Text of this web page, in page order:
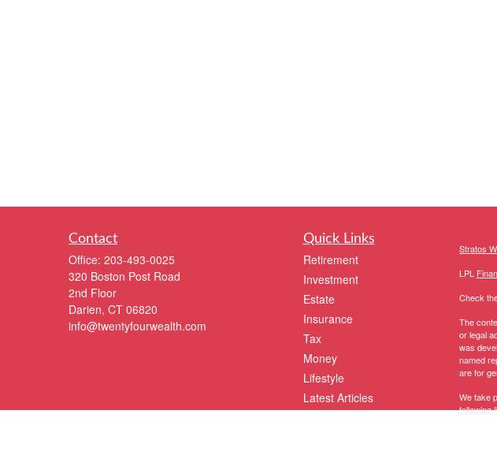
Contact
Office: 203-493-0025
320 Boston Post Road
2nd Floor
Darien, CT 06820
info@twentyfourwealth.com
Quick Links
Retirement
Investment
Estate
Insurance
Tax
Money
Lifestyle
Latest Articles
Stratos
LPL
Check
The
or legal
was
named
are for
We take
following